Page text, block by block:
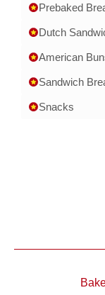
Prebaked
Dutch
American
Sandwich
Snacks